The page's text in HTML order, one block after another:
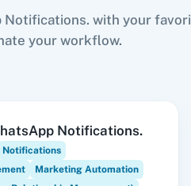
Notifications. with your
your workflow.
Notifications.
Notifications
Marketing Automation